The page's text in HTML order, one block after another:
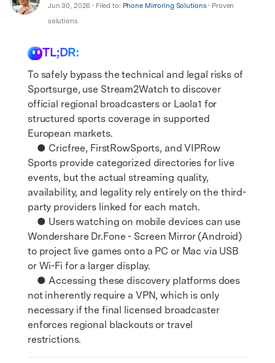
Jun 30, 2026 • Filed to: Phone Mirroring Solutions• Proven
solutions
TL;DR:
To safely bypass the technical and legal risks of
Sportsurge, use Stream2Watch to discover
official regional broadcasters or Laola1 for
structured sports coverage in supported
European markets.
● Cricfree, FirstRowSports, and VIPRow
Sports provide categorized directories for live
events, but the actual streaming quality,
availability, and legality rely entirely on the third-
party providers linked for each match.
● Users watching on mobile devices can use
Wondershare Dr.Fone - Screen Mirror (Android)
to project live games onto a PC or Mac via USB
or Wi-Fi for a larger display.
● Accessing these discovery platforms does
not inherently require a VPN, which is only
necessary if the final licensed broadcaster
enforces regional blackouts or travel
restrictions.